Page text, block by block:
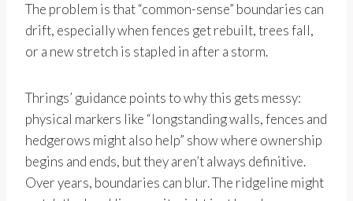
The problem is that “common-sense” boundaries can
drift, especially when fences get rebuilt, trees fall,
or a new stretch is stapled in after a storm.
Thrings’ guidance points to why this gets messy:
physical markers like “longstanding walls, fences and
hedgerows might also help” show where ownership
begins and ends, but they aren’t always definitive.
Over years, boundaries can blur. The ridgeline might